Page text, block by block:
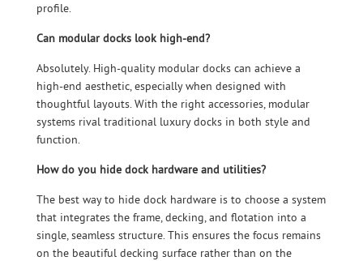
profile.
Can modular docks look high-end?
Absolutely. High-quality modular docks can achieve a
high-end aesthetic, especially when designed with
thoughtful layouts. With the right accessories, modular
systems rival traditional luxury docks in both style and
function.
How do you hide dock hardware and utilities?
The best way to hide dock hardware is to choose a system
that integrates the frame, decking, and flotation into a
single, seamless structure. This ensures the focus remains
on the beautiful decking surface rather than on the